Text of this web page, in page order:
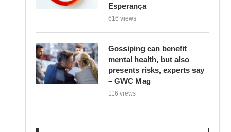
Esperança
616 views
Gossiping can benefit
mental health, but also
presents risks, experts say
– GWC Mag
116 views